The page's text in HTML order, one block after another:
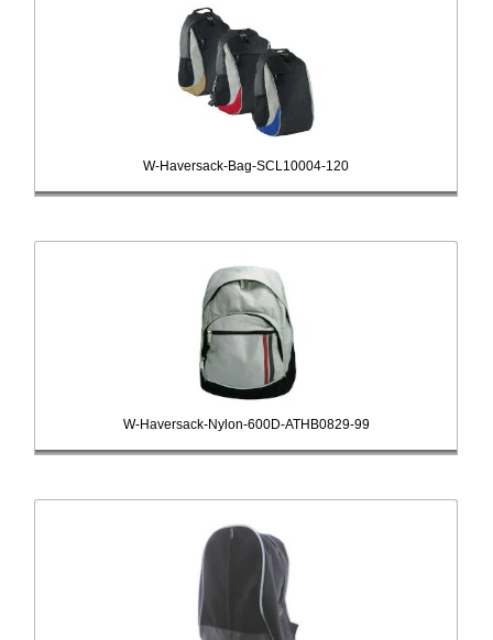
W-Haversack-Bag-SCL10004-120
W-Haversack-Nylon-600D-ATHB0829-99